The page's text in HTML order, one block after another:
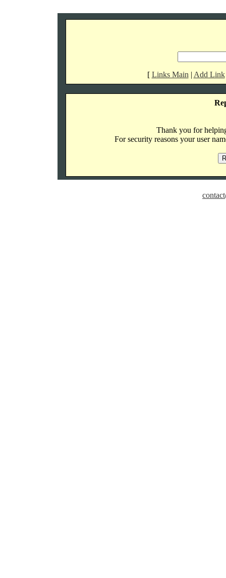
[ Links Main | Add Link
Thank you for
For security reasons your user